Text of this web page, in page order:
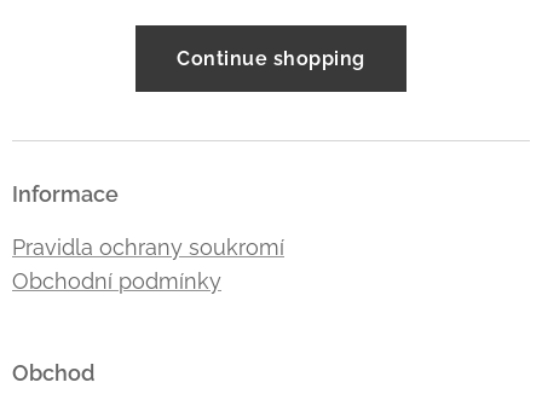
Continue shopping
Informace
Pravidla ochrany soukromí
Obchodní podmínky
Obchod